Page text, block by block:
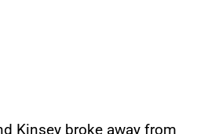
Kinsey broke away from